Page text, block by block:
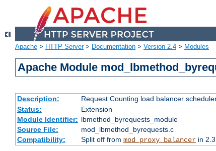
Apache > HTTP Server> Documentation > Version 2.4 > Modules
Apache Module
Description: Request Counting load balancer
Status:
Extension
Module Identifier: lbmethod_byrequests_module
Source File:
mod_lbmethod_byrequests.c
Compatibility:
Split off from mod_proxy_balancerin 2.3